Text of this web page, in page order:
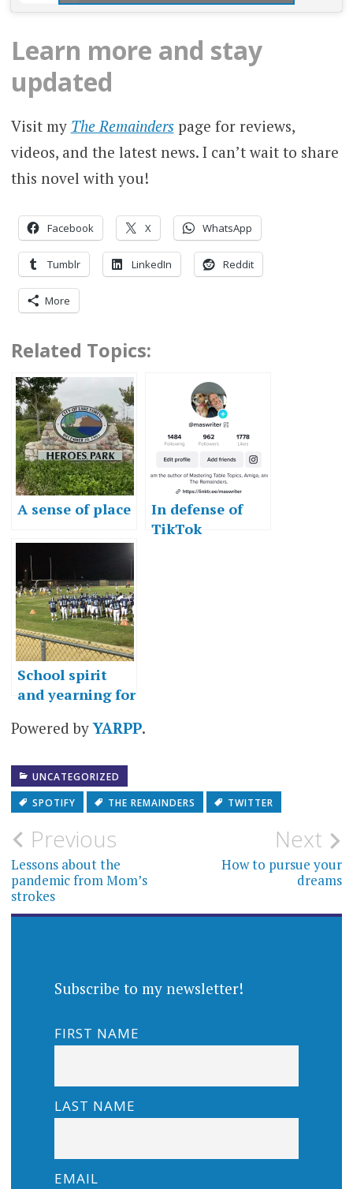
Learn more and stay
updated
Visit my The Remainderspage for reviews,
videos, and the latest news. I can’t wait to share
this novel with you!
Facebook X WhatsApp
Tumblr LinkedIn Reddit
More
Related Topics:
A sense of place
In defense of
TikTok
School spirit
and yearning for
Powered byYARPP.
UNCATEGORIZED
SPOTIFY
THE REMAINDERS TWITTER
Post
navigation
Previous
Lessons about the
pandemic from Mom’s
strokes
Next
How to pursue your
dreams
Subscribe to my newsletter!
FIRST NAME
LAST NAME
EMAIL